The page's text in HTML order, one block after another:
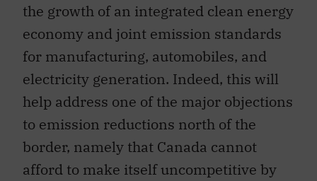
the growth of an integrated clean energy
economy and joint emission standards
for manufacturing, automobiles, and
electricity generation. Indeed, this will
help address one of the major objections
to emission reductions north of the
border, namely that Canada cannot
afford to make itself uncompetitive by